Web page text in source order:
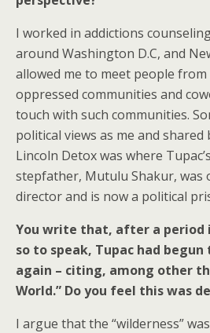
I worked in addictions
around Washington D.C, and
allowed me to meet people
oppressed communities and
touch with such communities.
political views as me and shared
Lincoln Detox was where
stepfather, Mutulu Shakur, was
director and is now a political
You write that, after a period
so to speak, Tupac had
again – citing, among other
World.” Do you feel this was
I argue that the “wilderness”